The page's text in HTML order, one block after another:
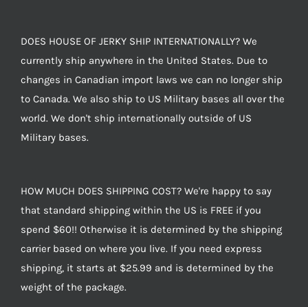
DOES HOUSE OF JERKY SHIP INTERNATIONALLY? We
currently ship anywhere in the United States. Due to
changes in Canadian import laws we can no longer ship
to Canada. We also ship to US Military bases all over the
world. We don't ship internationally outside of US
Military bases.
HOW MUCH DOES SHIPPING COST? We're happy to say
that standard shipping within the US is FREE if you
spend $60!! Otherwise it is determined by the shipping
carrier based on where you live. If you need express
shipping, it starts at $25.99 and is determined by the
weight of the package.